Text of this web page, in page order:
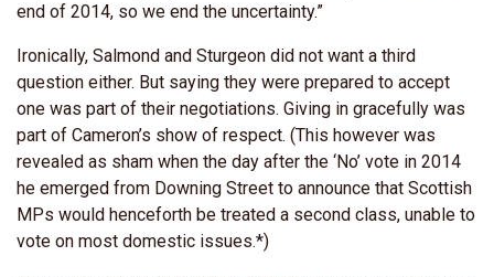
end of 2014, so we end the uncertainty.”
Ironically, Salmond and Sturgeon did not want a third
question either. But saying they were prepared to accept
one was part of their negotiations. Giving in gracefully was
part of Cameron’s show of respect. (This however was
revealed as sham when the day after the ‘No’ vote in 2014
he emerged from Downing Street to announce that Scottish
MPs would henceforth be treated a second class, unable to
vote on most domestic issues.*)